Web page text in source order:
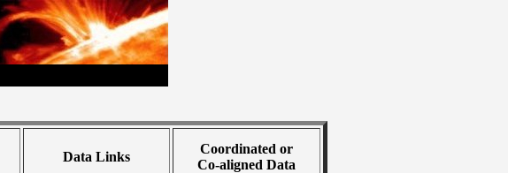
Data Links
Coordinated or
Co-aligned Data